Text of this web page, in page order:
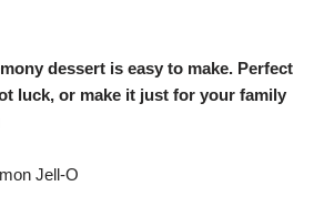
dessert is easy to make. Perfect
luck, or make it just for your family
Jell-O